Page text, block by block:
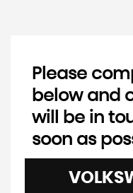
Please
below and
will be in
soon as